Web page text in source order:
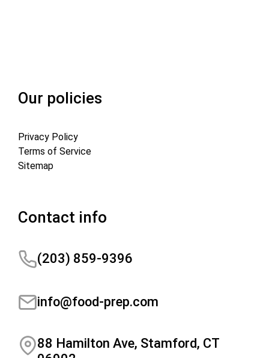
Our policies
Privacy Policy
Terms of Service
Sitemap
Contact info
(203) 859-9396
info@food-prep.com
88 Hamilton Ave, Stamford, CT